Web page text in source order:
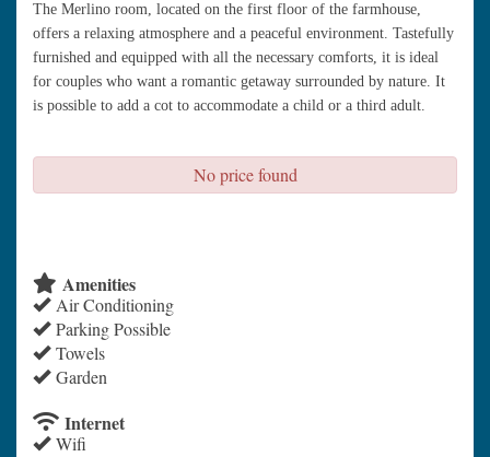
The Merlino room, located on the first floor of the farmhouse,
offers a relaxing atmosphere and a peaceful environment. Tastefully
furnished and equipped with all the necessary comforts, it is ideal
for couples who want a romantic getaway surrounded by nature. It
is possible to add a cot to accommodate a child or a third adult.
No price found
Amenities
Air Conditioning
Parking Possible
Towels
Garden
Internet
Wifi